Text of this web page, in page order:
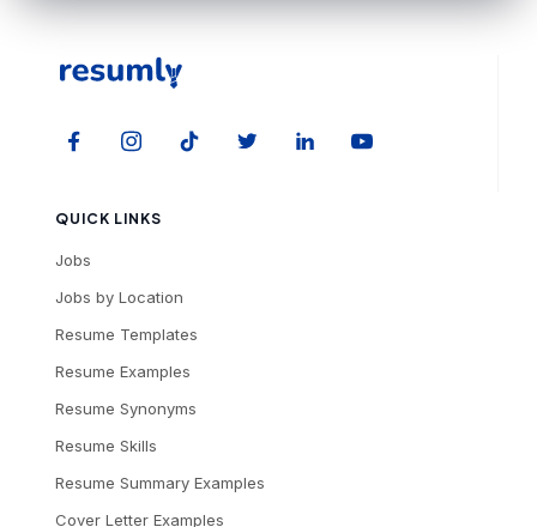
QUICK LINKS
Jobs
Jobs by Location
Resume Templates
Resume Examples
Resume Synonyms
Resume Skills
Resume Summary Examples
Cover Letter Examples